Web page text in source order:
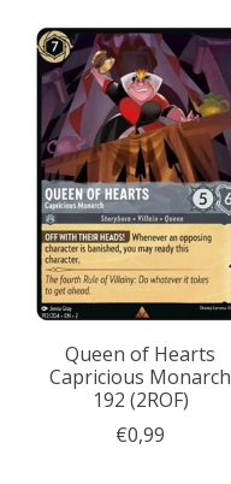
Queen of Hearts
Capricious Monarch
192 (2ROF)
€0,99